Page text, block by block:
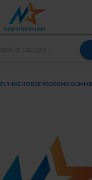
FLYING HORSE 96000MG